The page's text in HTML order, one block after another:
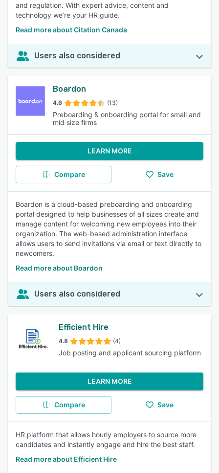
and regulation. With expert advice, content and
technology we’re your HR guide.
Read more about Citation Canada
Users also considered
Boardon
4.6 (13)
Preboarding & onboarding portal for small and
mid size firms
LEARN MORE
Compare Save
Boardon is a cloud-based preboarding and onboarding
portal designed to help businesses of all sizes create and
manage content for welcoming new employees into their
organization. The web-based administration interface
allows users to send invitations via email or text directly to
newcomers.
Read more about Boardon
Users also considered
Efficient Hire
4.8 (4)
Job posting and applicant sourcing platform
LEARN MORE
Compare Save
HR platform that allows hourly employers to source more
candidates and instantly engage and hire the best staff.
Read more about Efficient Hire